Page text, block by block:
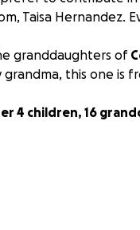
Taisa Hernandez.
granddaughters of
this one is
4 children, 16
her dear family.